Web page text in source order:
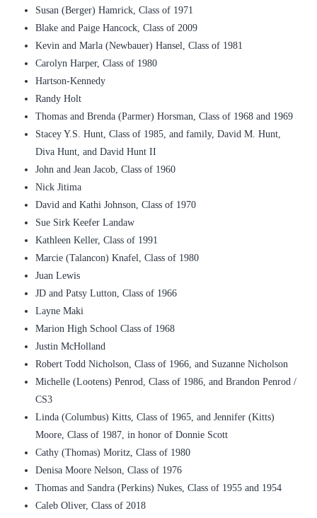
Susan (Berger) Hamrick, Class of 1971
Blake and Paige Hancock, Class of 2009
Kevin and Marla (Newbauer) Hansel, Class of 1981
Carolyn Harper, Class of 1980
Hartson-Kennedy
Randy Holt
Thomas and Brenda (Parmer) Horsman, Class of 1968 and 1969
Stacey Y.S. Hunt, Class of 1985, and family, David M. Hunt,
Diva Hunt, and David Hunt II
John and Jean Jacob, Class of 1960
Nick Jitima
David and Kathi Johnson, Class of 1970
Sue Sirk Keefer Landaw
Kathleen Keller, Class of 1991
Marcie (Talancon) Knafel, Class of 1980
Juan Lewis
JD and Patsy Lutton, Class of 1966
Layne Maki
Marion High School Class of 1968
Justin McHolland
Robert Todd Nicholson, Class of 1966, and Suzanne Nicholson
Michelle (Lootens) Penrod, Class of 1986, and Brandon Penrod /
CS3
Linda (Columbus) Kitts, Class of 1965, and Jennifer (Kitts)
Moore, Class of 1987, in honor of Donnie Scott
Cathy (Thomas) Moritz, Class of 1980
Denisa Moore Nelson, Class of 1976
Thomas and Sandra (Perkins) Nukes, Class of 1955 and 1954
Caleb Oliver, Class of 2018